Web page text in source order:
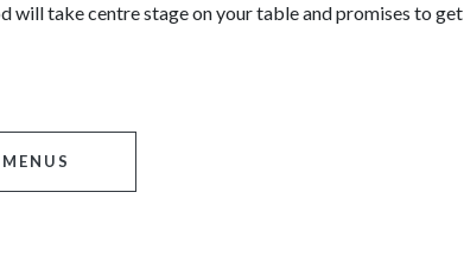
will take centre stage on your table and promises to get